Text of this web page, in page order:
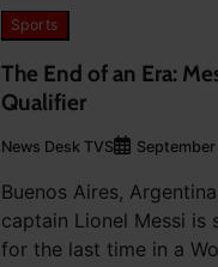
Sports
The End of an Era:
Qualifier
News Desk TVS
Buenos Aires,
captain Lionel Messi
for the last time in a